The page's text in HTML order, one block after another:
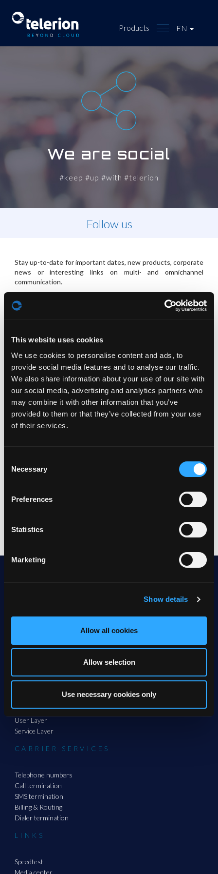
This website uses cookies
We use cookies to personalise content and ads, to
provide social media features and to analyse our traffic.
We also share information about your use of our site with
our social media, advertising and analytics partners who
may combine it with other information that you’ve
provided to them or that they’ve collected from your use
of their services.
Selection
Necessary
Preferences
Statistics
Marketing
Show details
Allow all cookies
Allow selection
Use necessary cookies only
Products EN
We are social
#keep #up #with #telerion
Follow us
Stay up-to-date for important dates, new products, corporate
news or interesting links on multi- and omnichannel
communication.
to your right.
PLATFORMS
Talk to sales
System Layer
User Layer
Service Layer
CARRIER SERVICES
Telephone numbers
Call termination
SMS termination
Billing & Routing
Dialer termination
LINKS
Speedtest
Media center